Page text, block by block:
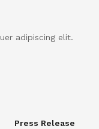
adipiscing elit.
Press Release